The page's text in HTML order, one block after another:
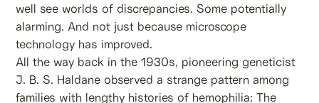
well see worlds of discrepancies. Some potentially
alarming. And not just because microscope
technology has improved.
All the way back in the 1930s, pioneering geneticist
J. B. S. Haldane observed a strange pattern among
families with lengthy histories of hemophilia: The